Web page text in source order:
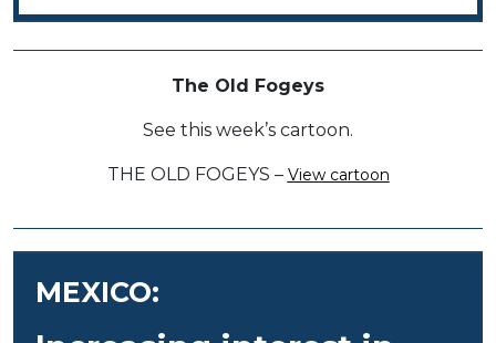
The Old Fogeys
See this week’s cartoon.
THE OLD FOGEYS – View cartoon
MEXICO: